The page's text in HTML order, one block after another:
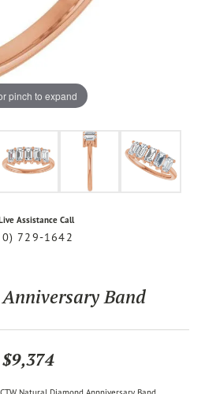
pinch to expand
Assistance Call
729-1642
Band
$9,374